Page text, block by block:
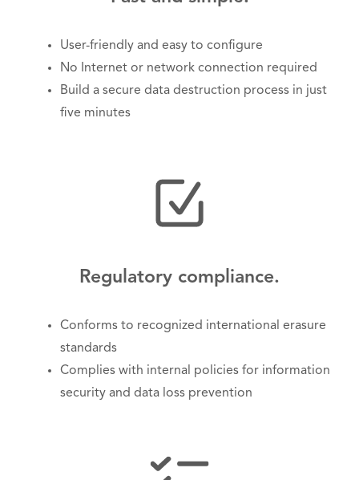
User-friendly and easy to configure
No Internet or network connection required
Build a secure data destruction process in just
five minutes
Regulatory compliance.
Conforms to recognized international erasure
standards
Complies with internal policies for information
security and data loss prevention